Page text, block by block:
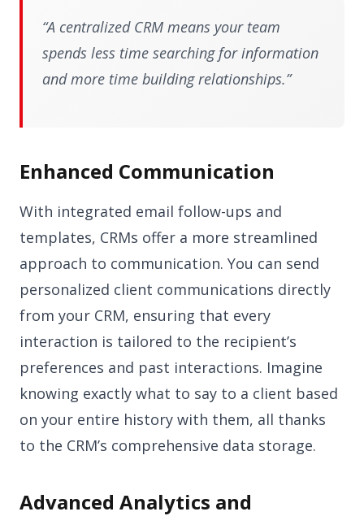
“A centralized CRM means your team
spends less time searching for information
and more time building relationships.”
Enhanced Communication
With integrated email follow-ups and
templates, CRMs offer a more streamlined
approach to communication. You can send
personalized client communications directly
from your CRM, ensuring that every
interaction is tailored to the recipient’s
preferences and past interactions. Imagine
knowing exactly what to say to a client based
on your entire history with them, all thanks
to the CRM’s comprehensive data storage.
Advanced Analytics and